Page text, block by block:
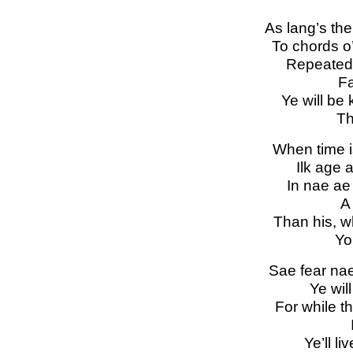
As lang’s
To chords
Ye will be
When time
Ilk age
In nae
Than his,
Sae fear
Ye
For while
Ye’ll